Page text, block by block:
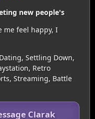
new people's
me feel happy, I
Settling Down,
Retro
Streaming, Battle
Clarak